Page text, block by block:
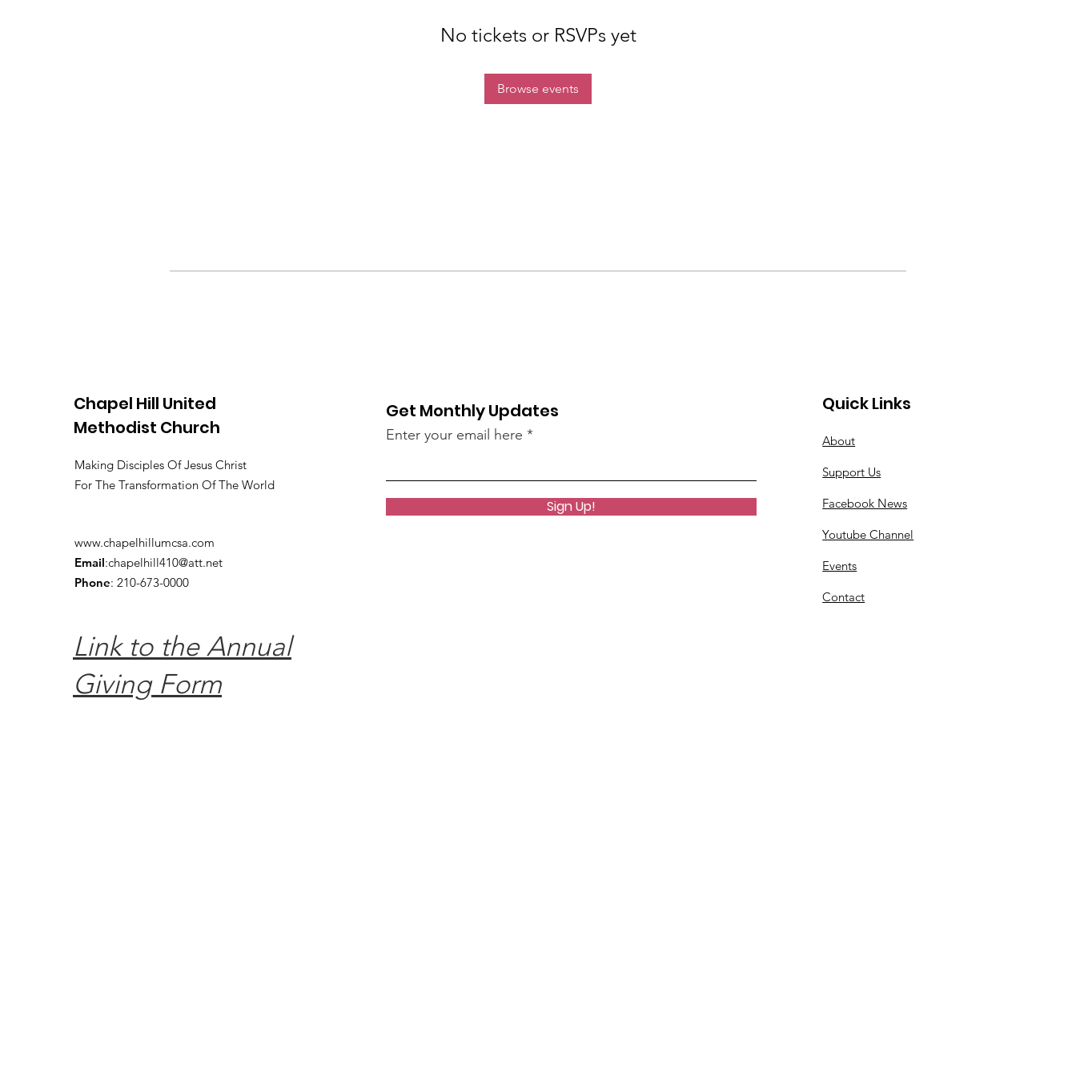
No tickets or RSVPs yet
Browse events
Chapel Hill United
Methodist Church
Making Disciples Of Jesus Christ
For The Transformation Of The World
www.chapelhillumcsa.com
Email:chapelhill410@att.net
Phone: 210-673-0000
Link to the Annual
Giving Form
Get Monthly Updates
Enter your email here
Sign Up!
Quick Links
About
Support Us
Facebook News
Youtube Channel
Events
Contact